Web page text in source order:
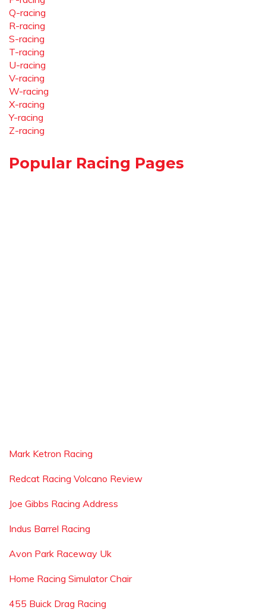
Q-racing
R-racing
S-racing
T-racing
U-racing
V-racing
W-racing
X-racing
Y-racing
Z-racing
Popular Racing Pages
Mark Ketron Racing
Redcat Racing Volcano Review
Joe Gibbs Racing Address
Indus Barrel Racing
Avon Park Raceway Uk
Home Racing Simulator Chair
455 Buick Drag Racing